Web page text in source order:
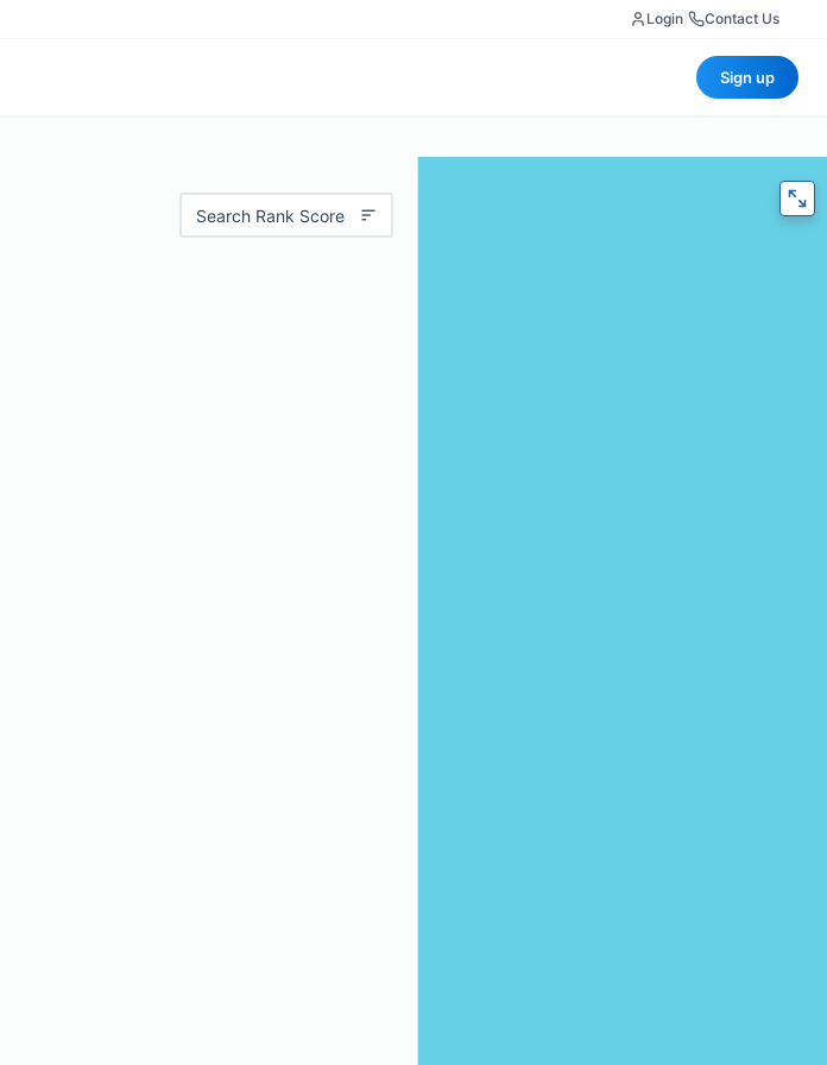
Login Contact Us
Sign up
Search Rank Score